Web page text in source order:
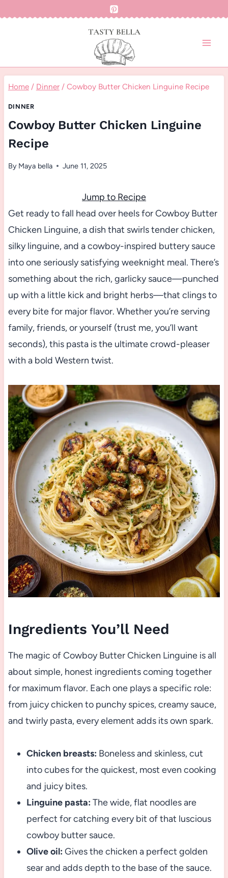
Home / Dinner / Cowboy Butter Chicken Linguine Recipe
DINNER
Cowboy Butter Chicken Linguine
Recipe
By Maya bella June 11, 2025
Jump to Recipe
Get ready to fall head over heels for Cowboy Butter
Chicken Linguine, a dish that swirls tender chicken,
silky linguine, and a cowboy-inspired buttery sauce
into one seriously satisfying weeknight meal. There’s
something about the rich, garlicky sauce—punched
up with a little kick and bright herbs—that clings to
every bite for major flavor. Whether you’re serving
family, friends, or yourself (trust me, you’ll want
seconds), this pasta is the ultimate crowd-pleaser
with a bold Western twist.
Ingredients You’ll Need
The magic of Cowboy Butter Chicken Linguine is all
about simple, honest ingredients coming together
for maximum flavor. Each one plays a specific role:
from juicy chicken to punchy spices, creamy sauce,
and twirly pasta, every element adds its own spark.
Chicken breasts: Boneless and skinless, cut
into cubes for the quickest, most even cooking
and juicy bites.
Linguine pasta: The wide, flat noodles are
perfect for catching every bit of that luscious
cowboy butter sauce.
Olive oil: Gives the chicken a perfect golden
sear and adds depth to the base of the sauce.